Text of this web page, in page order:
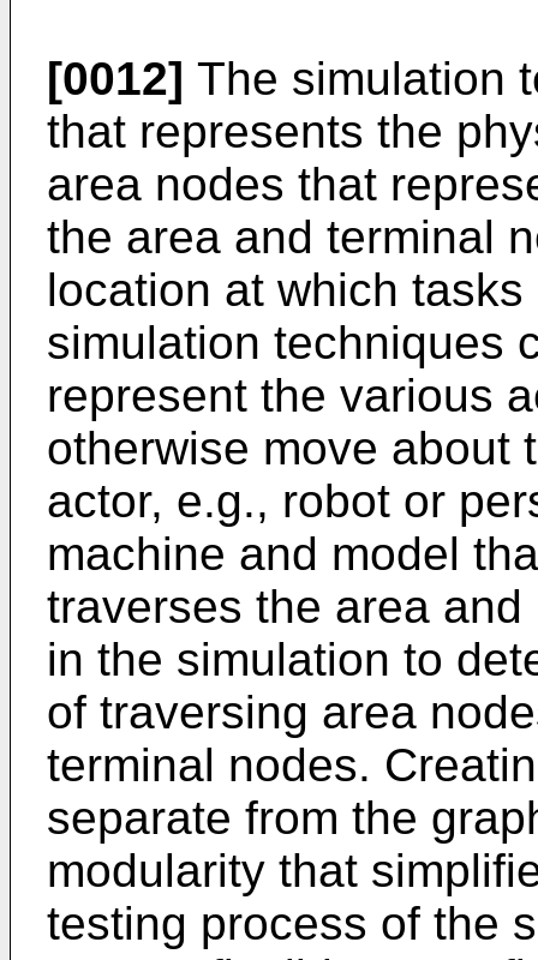
[0012] The simulation
that represents the
area nodes that
the area and terminal
location at which
simulation techniques
represent the various
otherwise move about
actor, e.g., robot or
machine and model
traverses the area
in the simulation to
of traversing area
terminal nodes.
separate from the
modularity that
testing process of the